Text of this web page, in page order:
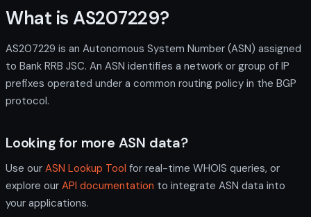
What is AS207229?
AS207229 is an Autonomous System Number (ASN) assigned
to Bank RRB JSC. An ASN identifies a network or group of IP
prefixes operated under a common routing policy in the BGP
protocol.
Looking for more ASN data?
Use our ASN Lookup Tool for real-time WHOIS queries, or
explore our API documentation to integrate ASN data into
your applications.